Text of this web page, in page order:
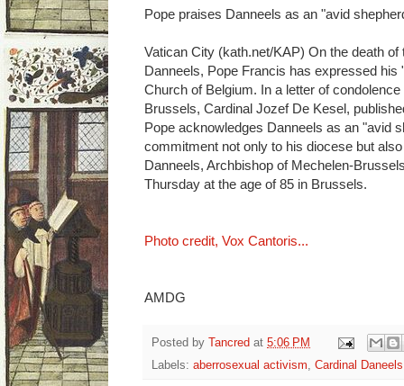
Pope praises Danneels as an "avid
Vatican City (kath.net/KAP) On the death
Danneels, Pope Francis has expressed
Church of Belgium. In a letter of
Brussels, Cardinal Jozef De Kesel,
Pope acknowledges Danneels as an "avid
commitment not only to his diocese but
Danneels, Archbishop of Mechelen-
Thursday at the age of 85 in Brussels.
Photo credit, Vox Cantoris...
AMDG
Posted by Tancred at 5:06 PM
Labels: aberrosexual activism, Cardinal Daneels